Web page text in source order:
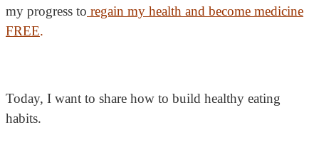
my progress to regain my health and become medicine
FREE.
Today, I want to share how to build healthy eating
habits.